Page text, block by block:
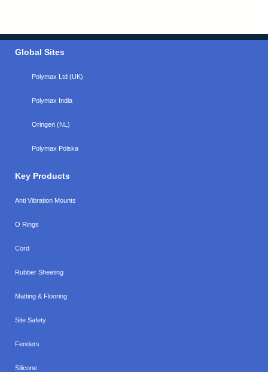
Global Sites
Polymax Ltd (UK)
Polymax India
Oringen (NL)
Polymax Polska
Key Products
Anti Vibration Mounts
O Rings
Cord
Rubber Sheeting
Matting & Flooring
Site Safety
Fenders
Silicone